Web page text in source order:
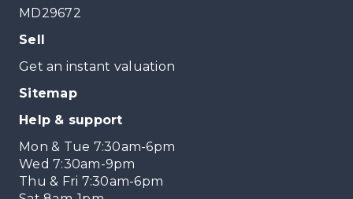
MD29672
Sell
Get an instant valuation
Sitemap
Help & support
Mon & Tue 7:30am-6pm
Wed 7:30am-9pm
Thu & Fri 7:30am-6pm